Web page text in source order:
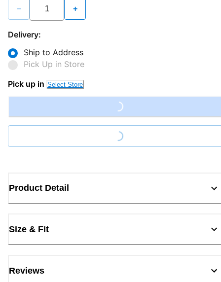
− +
Delivery:
Ship to Address
Pick Up in Store
Pick up in Select Store
Loading...
Loading...
Product Detail
Size & Fit
Reviews